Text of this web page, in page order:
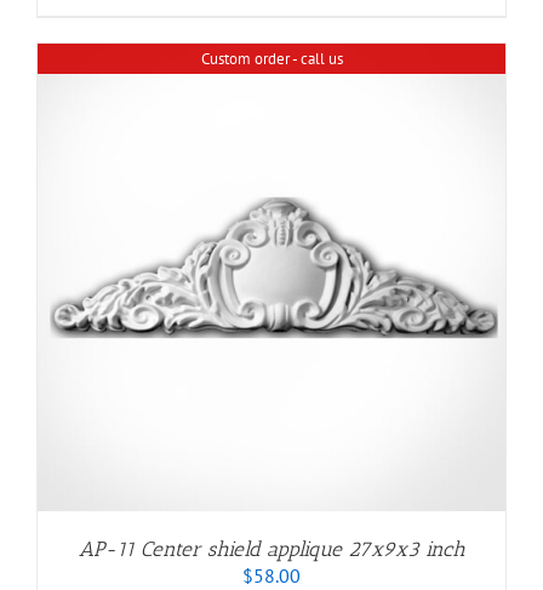
Custom order - call us
AP-11 Center shield applique 27x9x3 inch
$58.00